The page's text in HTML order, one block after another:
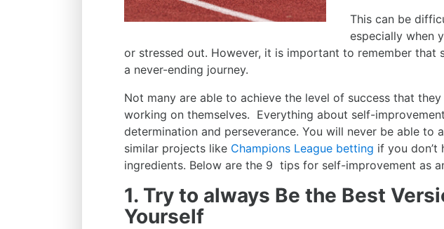
This can be
especially when
or stressed out. However, it is important to remember that
a never-ending journey.
Not many are able to achieve the level of success that
working on themselves. Everything about self-
determination and perseverance. You will never be able to
similar projects like Champions League betting if you don’t
ingredients. Below are the 9 tips for self-improvement as
1. Try to always Be the Best
Yourself